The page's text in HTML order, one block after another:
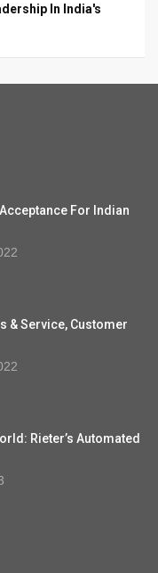
In India's
For Indian
& Service, Customer
Rieter’s Automated